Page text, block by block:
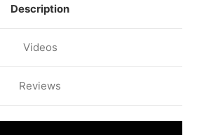
Description
Videos
Reviews